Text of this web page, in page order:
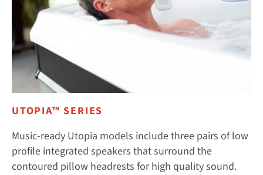
UTOPIA™ SERIES
Music-ready Utopia models include three pairs of low
profile integrated speakers that surround the
contoured pillow headrests for high quality sound.